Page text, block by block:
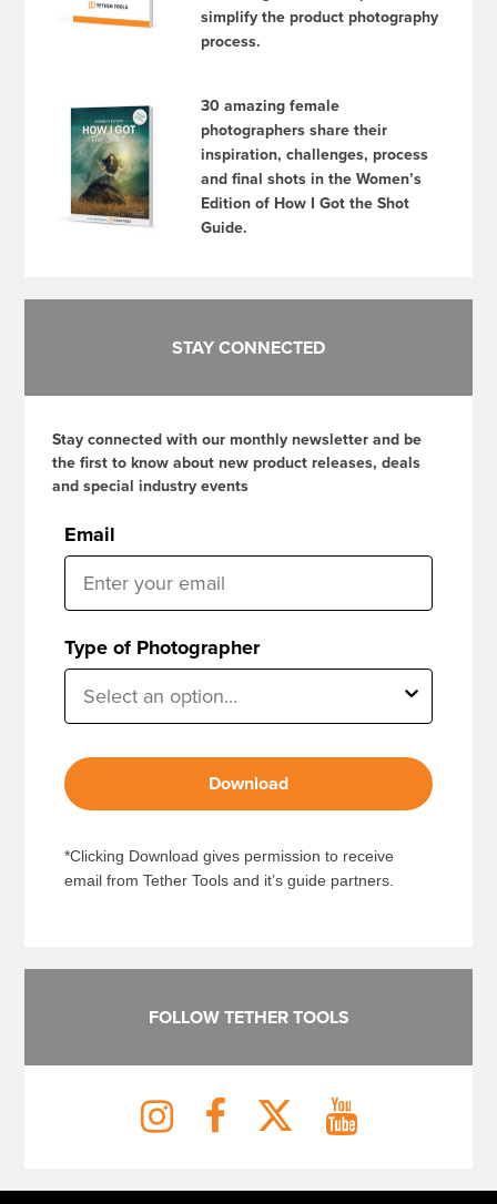
simplify the product photography
process.
30 amazing female
photographers share their
inspiration, challenges, process
and final shots in the Women’s
Edition of How I Got the Shot
Guide.
STAY CONNECTED
Stay connected with our monthly newsletter and be
the first to know about new product releases, deals
and special industry events
Email
Type of Photographer
Download
*Clicking Download gives permission to receive
email from Tether Tools and it’s guide partners.
FOLLOW TETHER TOOLS